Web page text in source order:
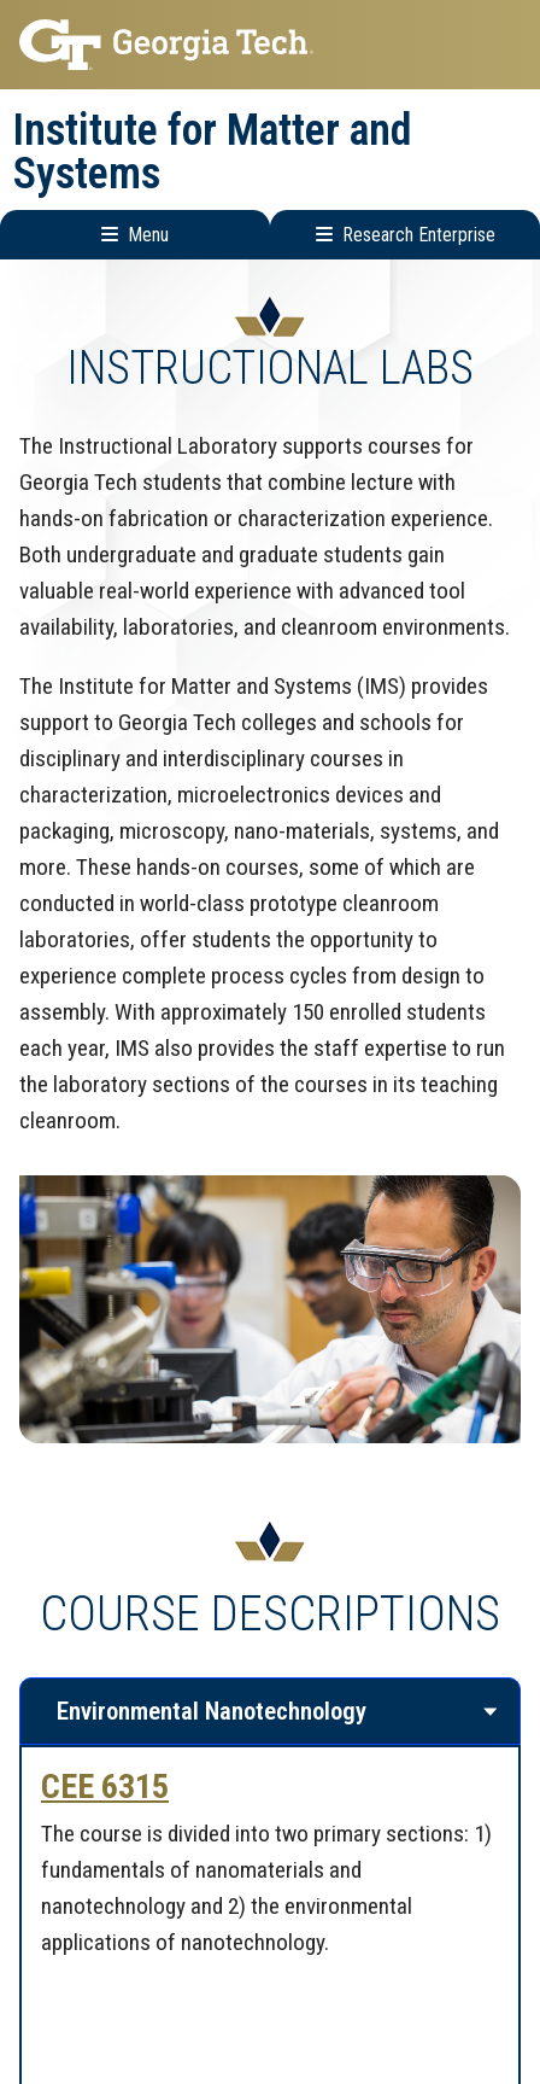
Skip
to
main
navigation
Skip
to
main
content
Institute for Matter and
Systems
Menu Research Enterprise
MenuINSTRUCTIONAL LABS
The Instructional Laboratory supports courses for
Georgia Tech students that combine lecture with
hands-on fabrication or characterization experience.
Both undergraduate and graduate students gain
valuable real-world experience with advanced tool
availability, laboratories, and cleanroom environments.
The Institute for Matter and Systems (IMS) provides
support to Georgia Tech colleges and schools for
disciplinary and interdisciplinary courses in
characterization, microelectronics devices and
packaging, microscopy, nano-materials, systems, and
more. These hands-on courses, some of which are
conducted in world-class prototype cleanroom
laboratories, offer students the opportunity to
experience complete process cycles from design to
assembly. With approximately 150 enrolled students
each year, IMS also provides the staff expertise to run
the laboratory sections of the courses in its teaching
cleanroom.
COURSE DESCRIPTIONS
Environmental Nanotechnology
CEE 6315
The course is divided into two primary sections: 1)
fundamentals of nanomaterials and
nanotechnology and 2) the environmental
applications of nanotechnology.